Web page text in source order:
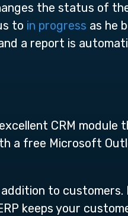
the status of
to in progress as he
a report is
CRM module
a free Microsoft
to customers.
keeps your